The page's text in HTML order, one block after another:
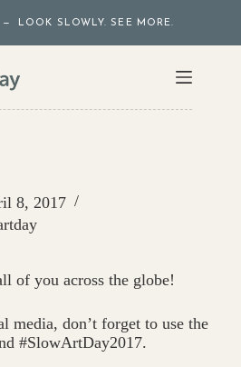
LOOK SLOWLY. SEE MORE.
8, 2017
of you across the globe!
media, don’t forget to use the
#SlowArtDay2017.